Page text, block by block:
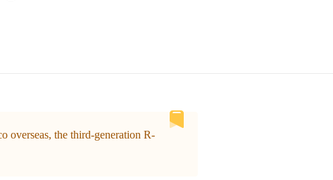
overseas, the third-generation R-